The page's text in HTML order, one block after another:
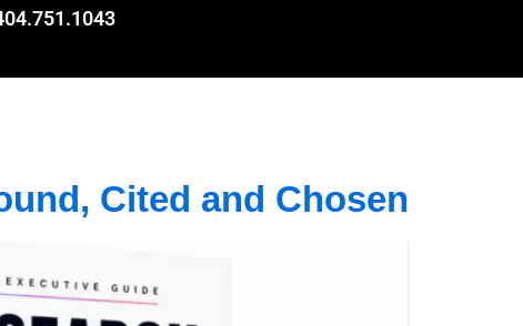
Cited and Chosen